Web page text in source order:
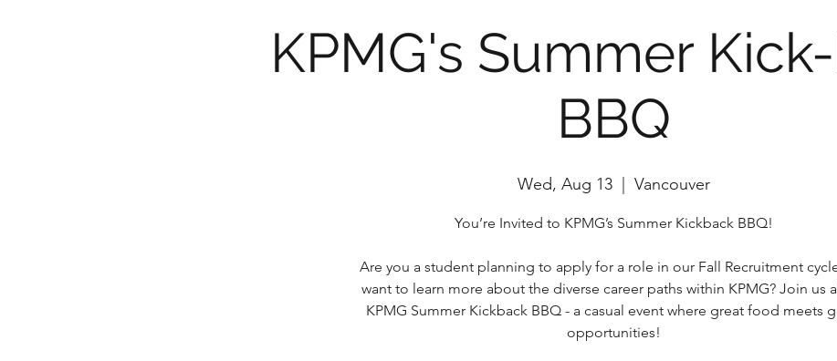
KPMG's Summer
BBQ
Wed, Aug 13
  |
Vancouver
You’re Invited to KPMG’s Summer Kickback BBQ!
Are you a student planning to apply for a role in our Fall Recruitment
want to learn more about the diverse career paths within KPMG? Join us
KPMG Summer Kickback BBQ - a casual event where great food meets
opportunities!